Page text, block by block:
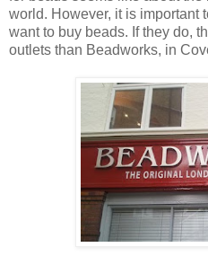
world. However, it is important
want to buy beads. If they do,
outlets than Beadworks, in